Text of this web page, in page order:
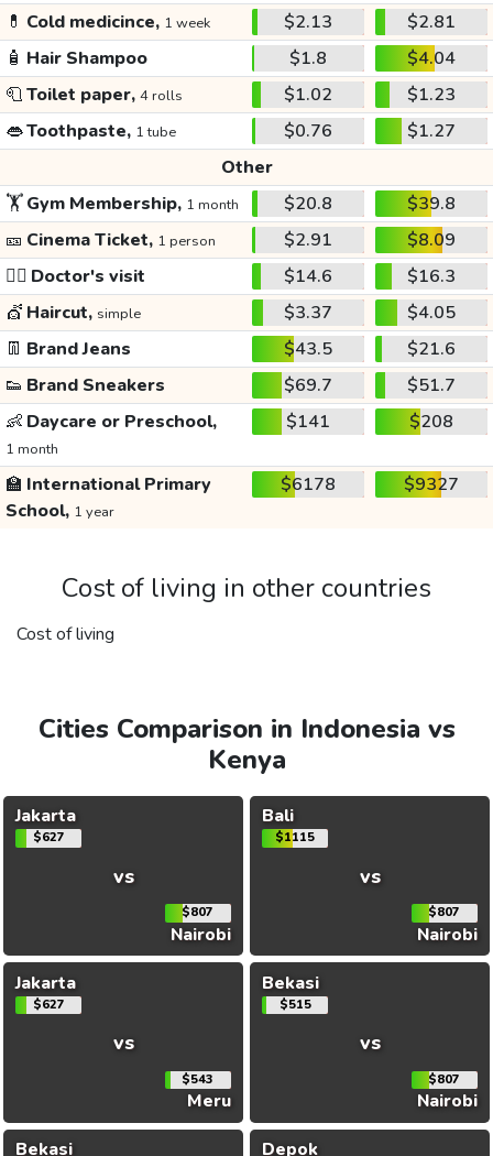
💊 Cold medicince, 1 week $2.13
$2.81
🧴 Hair Shampoo $1.8
$4.04
🧻Toilet paper, 4 rolls $1.02
$1.23
👄Toothpaste, 1 tube $0.76
$1.27
Other
🏋️Gym Membership, 1 month $20.8
$39.8
🎫 Cinema Ticket, 1 person $2.91
$8.09
👩‍⚕️ Doctor's visit $14.6
$16.3
💇 Haircut, simple $3.37
$4.05
👖 Brand Jeans $43.5
$21.6
👟 Brand Sneakers $69.7
$51.7
👶 Daycare or Preschool,
1 month
$141 $208
🏫 International Primary
School, 1 year
$6178 $9327
Cost of living in other countries
Cost of living
Cities Comparison in Indonesia vs
Kenya
Jakarta
$627
vs
$807
Nairobi
Bali
$1115
vs
$807
Nairobi
Jakarta
$627
vs
$543
Meru
Bekasi
$515
vs
$807
Nairobi
Bekasi
Depok